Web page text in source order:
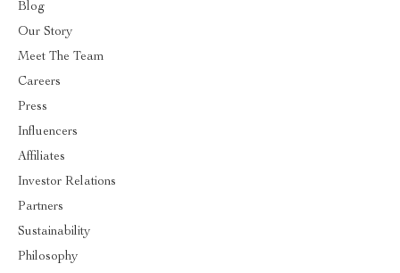
Blog
Our Story
Meet The Team
Careers
Press
Influencers
Affiliates
Investor Relations
Partners
Sustainability
Philosophy